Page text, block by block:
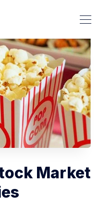
Spiking Blog
Market